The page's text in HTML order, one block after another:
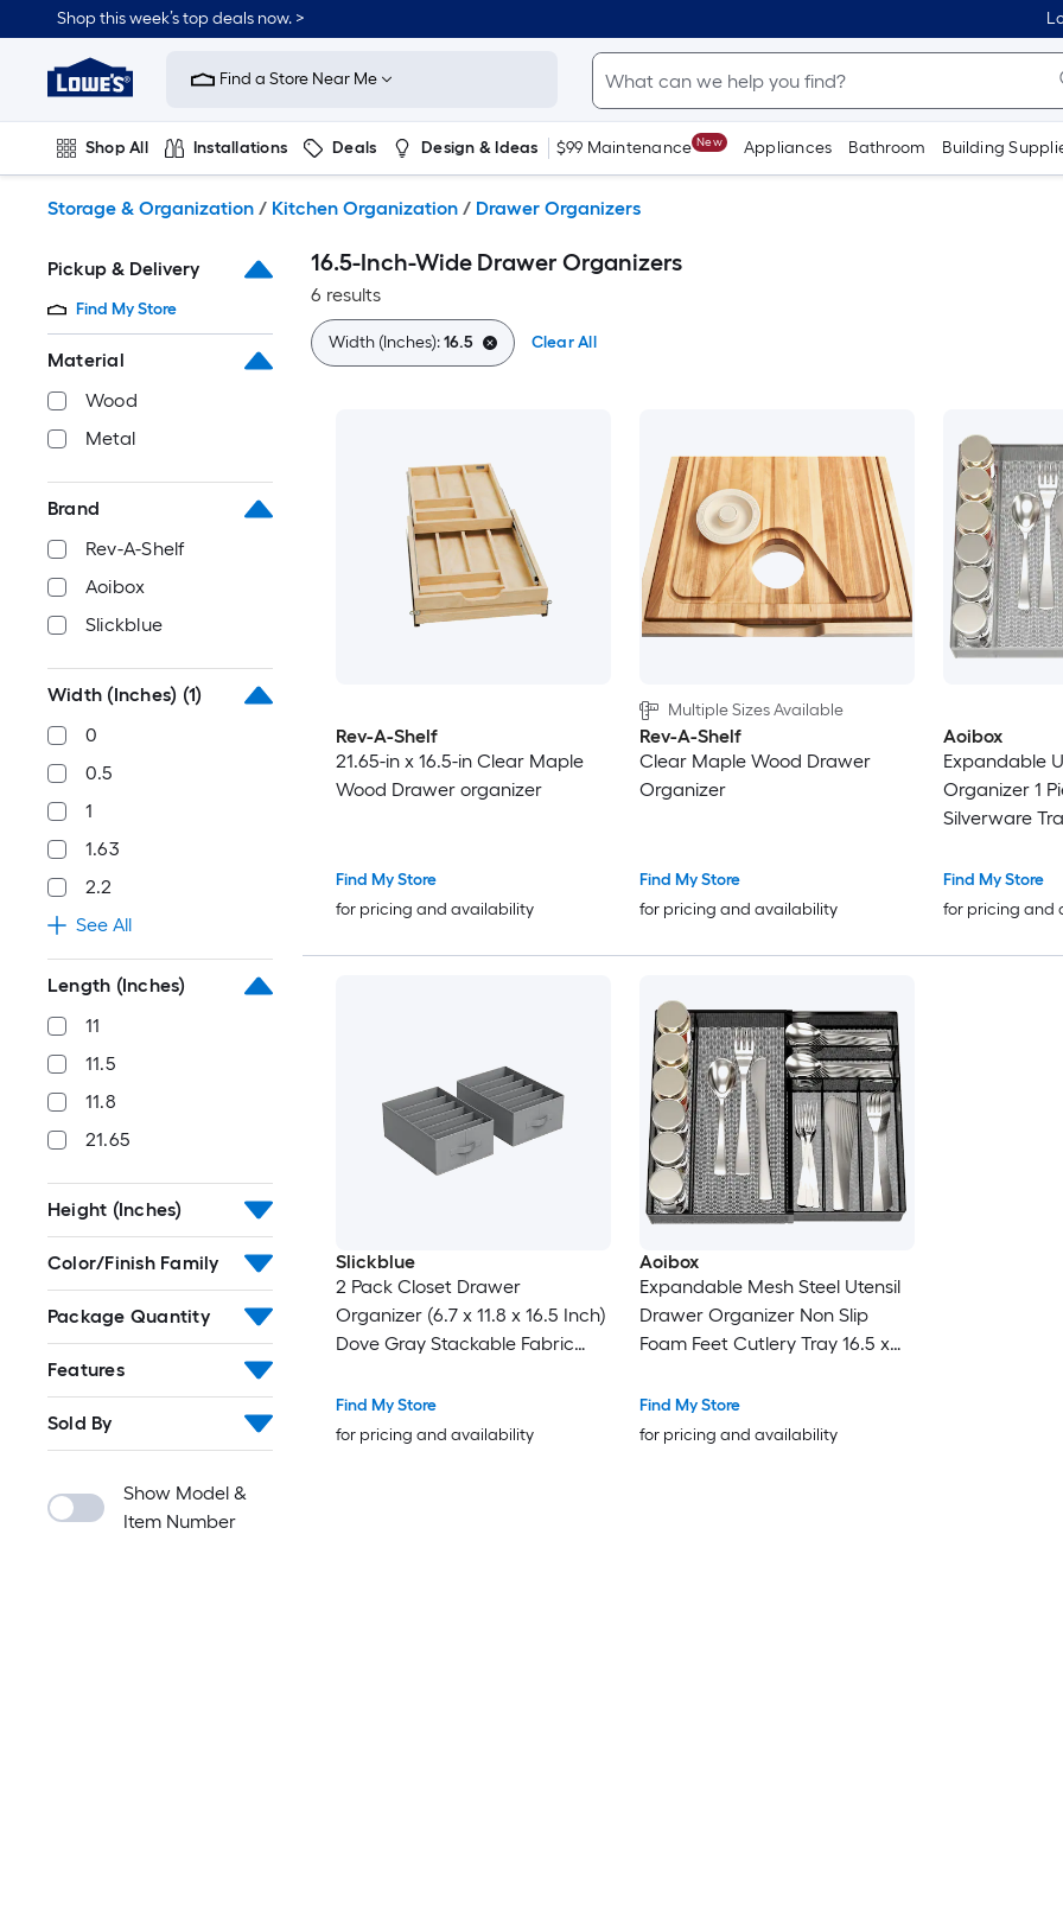
to
content
Shop this week’s top deals now. >
Link
to
Improvement
Home
Page
Find a Store Near Me
Shop All Installations Deals Design & Ideas $99 Maintenance New Appliances Bathroom Building
Storage & Organization / Kitchen Organization / Drawer Organizers
Pickup & Delivery
Find My Store
Material
Wood
Metal
Brand
Rev-A-Shelf
Aoibox
Slickblue
Width (Inches) (1)
0
0.5
1
1.63
2.2
See All
Length (Inches)
11
11.5
11.8
21.65
Height (Inches)
Color/Finish Family
Package Quantity
Features
Sold By
Show Model &
Item Number
16.5-Inch-Wide Drawer Organizers
6 results
Width (Inches):16.5 Clear All
Rev-A-Shelf
21.65-in x 16.5-in Clear Maple
Wood Drawer organizer
Find My Store
for pricing and availability
Multiple Sizes Available
Rev-A-Shelf
Clear Maple Wood Drawer
Organizer
Find My Store
for pricing and availability
Aoibox
Expandable
Organizer 1
Silverware
Stretches to
Find My Store
for pricing and
Slickblue
2 Pack Closet Drawer
Organizer (6.7 x 11.8 x 16.5 Inch)
Dove Gray Stackable Fabric
Closet Drawer or Shelf
Find My Store
for pricing and availability
Aoibox
Expandable Mesh Steel Utensil
Drawer Organizer Non Slip
Foam Feet Cutlery Tray 16.5 x
Piece
Find My Store
for pricing and availability